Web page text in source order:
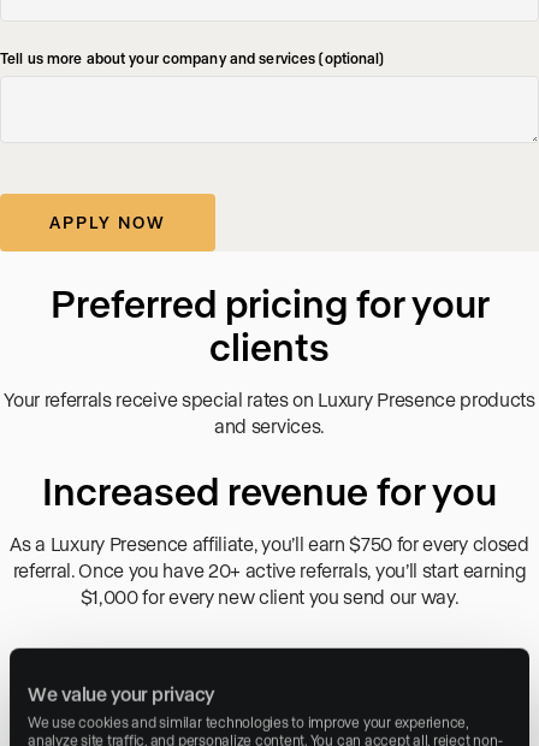
We value your privacy
We use cookies and similar technologies to improve your experience,
analyze site traffic, and personalize content. You can accept all, reject non-
Tell us more about your company and services (optional)
Preferred pricing for your
clients
Your referrals receive special rates on Luxury Presence products
and services.
Increased revenue for you
As a Luxury Presence affiliate, you’ll earn $750 for every closed
referral. Once you have 20+ active referrals, you’ll start earning
$1,000 for every new client you send our way.
Custom referral form
Easily refer clients with a unique referral form so they can
seamlessly schedule live demos with our team.